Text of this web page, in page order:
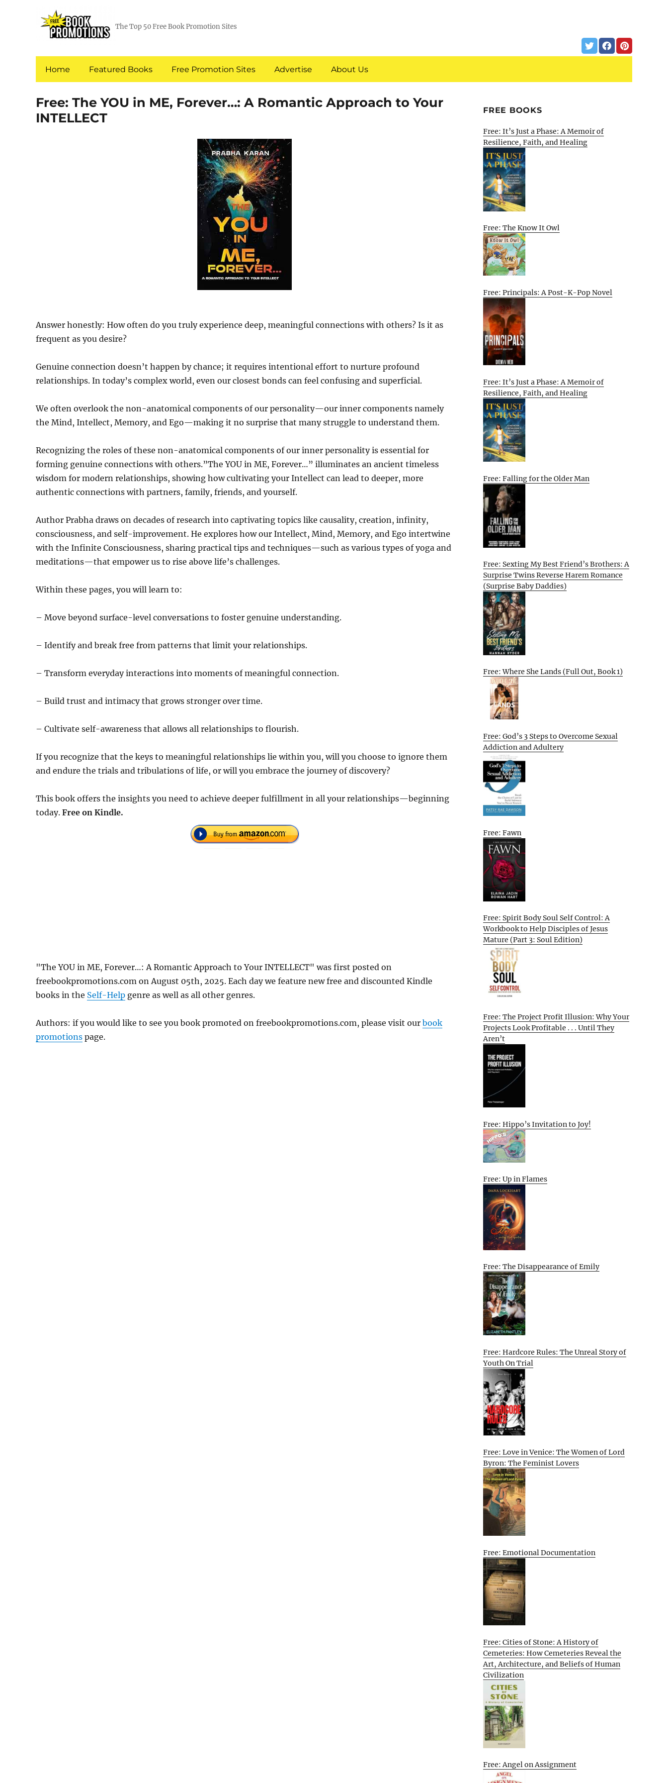
The Top 50 Free Book Promotion Sites
Home Featured Books Free Promotion Sites Advertise About Us
Free: The YOU in ME, Forever…: A Romantic Approach to Your
INTELLECT
Answer honestly: How often do you truly experience deep, meaningful connections with others? Is it as
frequent as you desire?
Genuine connection doesn’t happen by chance; it requires intentional effort to nurture profound
relationships. In today’s complex world, even our closest bonds can feel confusing and superficial.
We often overlook the non-anatomical components of our personality—our inner components namely
the Mind, Intellect, Memory, and Ego—making it no surprise that many struggle to understand them.
Recognizing the roles of these non-anatomical components of our inner personality is essential for
forming genuine connections with others.”The YOU in ME, Forever…” illuminates an ancient timeless
wisdom for modern relationships, showing how cultivating your Intellect can lead to deeper, more
authentic connections with partners, family, friends, and yourself.
Author Prabha draws on decades of research into captivating topics like causality, creation, infinity,
consciousness, and self-improvement. He explores how our Intellect, Mind, Memory, and Ego intertwine
with the Infinite Consciousness, sharing practical tips and techniques—such as various types of yoga and
meditations—that empower us to rise above life’s challenges.
Within these pages, you will learn to:
– Move beyond surface-level conversations to foster genuine understanding.
– Identify and break free from patterns that limit your relationships.
– Transform everyday interactions into moments of meaningful connection.
– Build trust and intimacy that grows stronger over time.
– Cultivate self-awareness that allows all relationships to flourish.
If you recognize that the keys to meaningful relationships lie within you, will you choose to ignore them
and endure the trials and tribulations of life, or will you embrace the journey of discovery?
This book offers the insights you need to achieve deeper fulfillment in all your relationships—beginning
today. Free on Kindle.
"The YOU in ME, Forever…: A Romantic Approach to Your INTELLECT" was first posted on
freebookpromotions.com on August 05th, 2025. Each day we feature new free and discounted Kindle
books in the Self-Help genre as well as all other genres.
Authors: if you would like to see you book promoted on freebookpromotions.com, please visit our book
promotions page.
FREE BOOKS
Free: It’s Just a Phase: A Memoir of
Resilience, Faith, and Healing
Free: The Know It Owl
Free: Principals: A Post-K-Pop Novel
Free: It’s Just a Phase: A Memoir of
Resilience, Faith, and Healing
Free: Falling for the Older Man
Free: Sexting My Best Friend’s Brothers: A
Surprise Twins Reverse Harem Romance
(Surprise Baby Daddies)
Free: Where She Lands (Full Out, Book 1)
Free: God’s 3 Steps to Overcome Sexual
Addiction and Adultery
Free: Fawn
Free: Spirit Body Soul Self Control: A
Workbook to Help Disciples of Jesus
Mature (Part 3: Soul Edition)
Free: The Project Profit Illusion: Why Your
Projects Look Profitable . . . Until They
Aren’t
Free: Hippo’s Invitation to Joy!
Free: Up in Flames
Free: The Disappearance of Emily
Free: Hardcore Rules: The Unreal Story of
Youth On Trial
Free: Love in Venice: The Women of Lord
Byron: The Feminist Lovers
Free: Emotional Documentation
Free: Cities of Stone: A History of
Cemeteries: How Cemeteries Reveal the
Art, Architecture, and Beliefs of Human
Civilization
Free: Angel on Assignment